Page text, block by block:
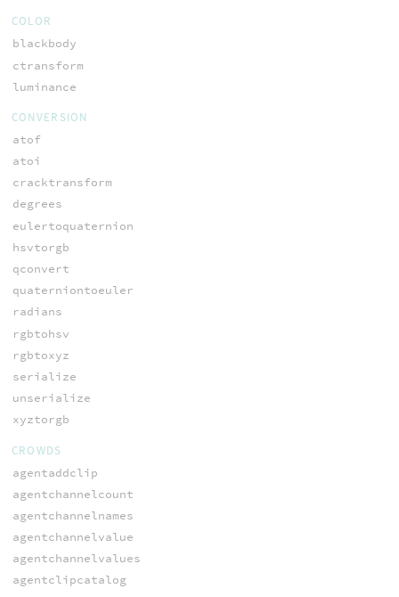
COLOR
blackbody
ctransform
luminance
CONVERSION
atof
atoi
cracktransform
degrees
eulertoquaternion
hsvtorgb
qconvert
quaterniontoeuler
radians
rgbtohsv
rgbtoxyz
serialize
unserialize
xyztorgb
CROWDS
agentaddclip
agentchannelcount
agentchannelnames
agentchannelvalue
agentchannelvalues
agentclipcatalog